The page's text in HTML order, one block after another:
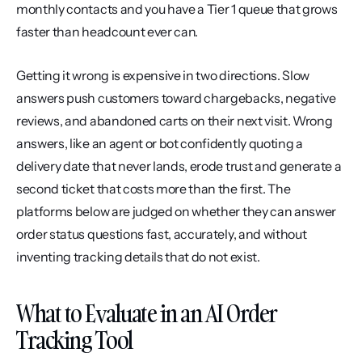
monthly contacts and you have a Tier 1 queue that grows
faster than headcount ever can.
Getting it wrong is expensive in two directions. Slow
answers push customers toward chargebacks, negative
reviews, and abandoned carts on their next visit. Wrong
answers, like an agent or bot confidently quoting a
delivery date that never lands, erode trust and generate a
second ticket that costs more than the first. The
platforms below are judged on whether they can answer
order status questions fast, accurately, and without
inventing tracking details that do not exist.
What to Evaluate in an AI Order
Tracking Tool